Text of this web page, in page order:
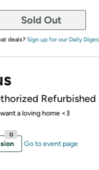
Sold Out
deals? Sign up for our Daily
Refurbished
a loving home <3
0
Go to event page